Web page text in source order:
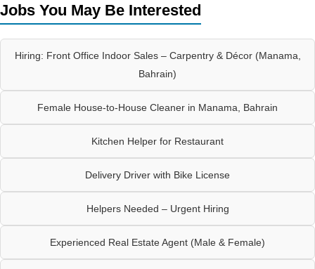
Jobs You May Be Interested
Hiring: Front Office Indoor Sales – Carpentry & Décor (Manama,
Bahrain)
Female House-to-House Cleaner in Manama, Bahrain
Kitchen Helper for Restaurant
Delivery Driver with Bike License
Helpers Needed – Urgent Hiring
Experienced Real Estate Agent (Male & Female)